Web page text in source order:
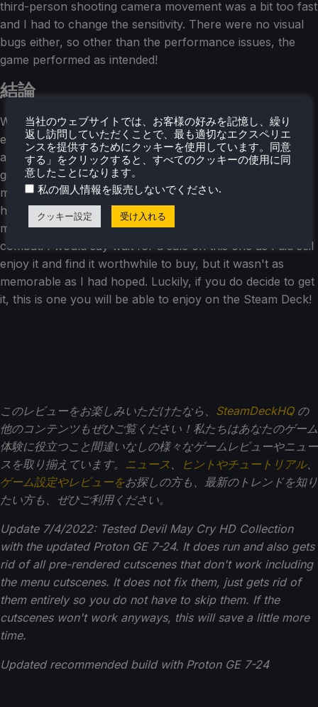
third-person shooting camera movement was a bit too fast
and I had to change the sensitivity. There were no visual
bugs either, so other than the performance issues, the
game performed as intended!
結論
Wanted: Dead is a mixed bag for me that I ended up
enjoying more than disliking. The game itself is quite fun
and I loved slicing people up while looking around the
gorgeous world. The shooting and basic combat
mechanics were a bit of a let down though and I was
hoping for more variety. I also didn't care for the
minigames, but it is a nice change of pace from the
combat. I would say wait for a sale on this one as I did still
enjoy it and find it worthwhile to buy, but it wasn't as
memorable as I had hoped. Luckily, if you do decide to get
it, this is one you will be able to enjoy on the Steam Deck!
このレビューをお楽しみいただけたなら、 SteamDeckHQの
他のコンテンツもぜひご覧ください！私たちはあなたのゲーム
体験に役立つこと間違いなしの様々なゲームレビューやニュー
スを取り揃えています。 ニュース 、 ヒントやチュートリアル、
ゲーム設定やレビューをお探しの方も、最新のトレンドを知り
たい方も、ぜひご利用ください。
Update 7/4/2022: Tested Devil May Cry HD Collection
with the updated Proton GE 7-24. It does run and also gets
rid of all pre-rendered cutscenes that don't work including
the menu cutscenes. It does not fix them, just gets rid of
them entirely so you do not have to skip them. If the
cutscenes won't work anyways, this will save a little more
time.
Updated recommended build with Proton GE 7-24
当社のウェブサイトでは、お客様の好みを記憶し、繰り
返し訪問していただくことで、最も適切なエクスペリエ
ンスを提供するためにクッキーを使用しています。同意
する」をクリックすると、すべてのクッキーの使用に同
意したことになります。
私の個人情報を販売しないでください.
クッキー設定 受け入れる